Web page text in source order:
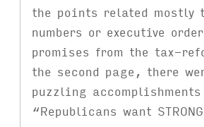
the points related mostly
numbers or executive
promises from the tax-
the second page, there
puzzling
“Republicans want STRONG